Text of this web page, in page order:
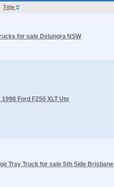
Title
for sale Delungra NSW
Ford F250 XLT Ute
Tray Truck for sale Sth Side Brisbane